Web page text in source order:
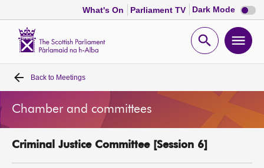
What's On Parliament TV Dark Mode Dark
mode
Open
Home
Bills and laws
MSPs
Back to Meetings
Chamber and committees
Criminal Justice Committee [Session 6]